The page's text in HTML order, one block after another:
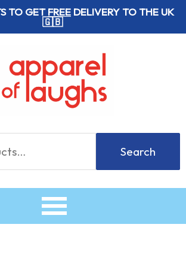
TO GETFREE DELIVERY TO THE UK
🇬🇧
Search